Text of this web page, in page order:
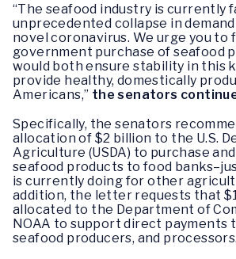
“The seafood industry is currently
unprecedented collapse in
novel coronavirus. We urge you
government purchase of seafood
would both ensure stability in this
provide healthy, domestically
Americans,” the senators
Specifically, the senators
allocation of $2 billion to the U.S.
Agriculture (USDA) to purchase
seafood products to food
is currently doing for other
addition, the letter requests that
allocated to the Department of
NOAA to support direct payments
seafood producers, and processors.